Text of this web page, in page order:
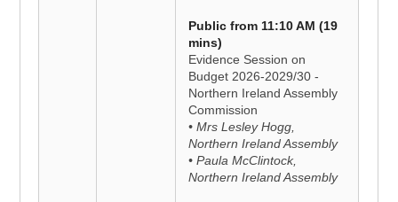
Public from 11:10 AM (19
mins)
Evidence Session on
Budget 2026-2029/30 -
Northern Ireland Assembly
Commission
• Mrs Lesley Hogg,
Northern Ireland Assembly
• Paula McClintock,
Northern Ireland Assembly